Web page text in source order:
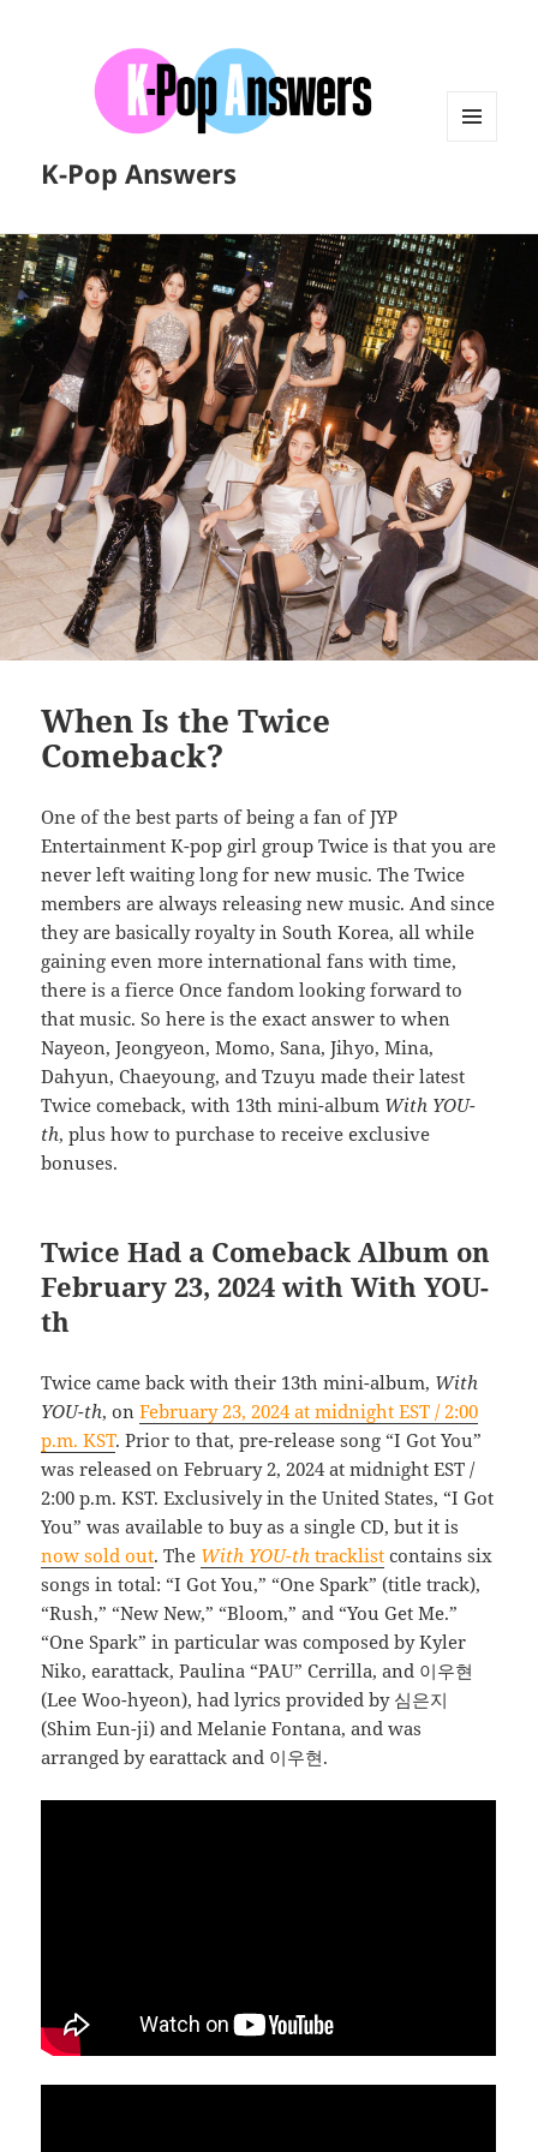
K-Pop Answers
When Is the Twice
Comeback?
One of the best parts of being a fan of JYP
Entertainment K-pop girl group Twice is that you are
never left waiting long for new music. The Twice
members are always releasing new music. And since
they are basically royalty in South Korea, all while
gaining even more international fans with time,
there is a fierce Once fandom looking forward to
that music. So here is the exact answer to when
Nayeon, Jeongyeon, Momo, Sana, Jihyo, Mina,
Dahyun, Chaeyoung, and Tzuyu made their latest
Twice comeback, with 13th mini-album With YOU-
th, plus how to purchase to receive exclusive
bonuses.
Twice Had a Comeback Album on
February 23, 2024 with With YOU-
th
Twice came back with their 13th mini-album, With
YOU-th, onFebruary 23, 2024 at midnight EST / 2:00
p.m. KST. Prior to that, pre-release song “I Got You”
was released on February 2, 2024 at midnight EST /
2:00 p.m. KST. Exclusively in the United States, “I Got
You” was available to buy as a single CD, but it is
now sold out. The With YOU-th tracklist contains six
songs in total: “I Got You,” “One Spark” (title track),
“Rush,” “New New,” “Bloom,” and “You Get Me.”
“One Spark” in particular was composed by Kyler
Niko, earattack, Paulina “PAU” Cerrilla, and 이우현
(Lee Woo-hyeon), had lyrics provided by 심은지
(Shim Eun-ji) and Melanie Fontana, and was
arranged by earattack and 이우현.